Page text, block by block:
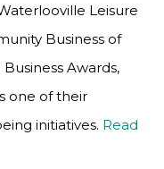
Leisure
Business of
Awards,
one of their
initiatives. Read